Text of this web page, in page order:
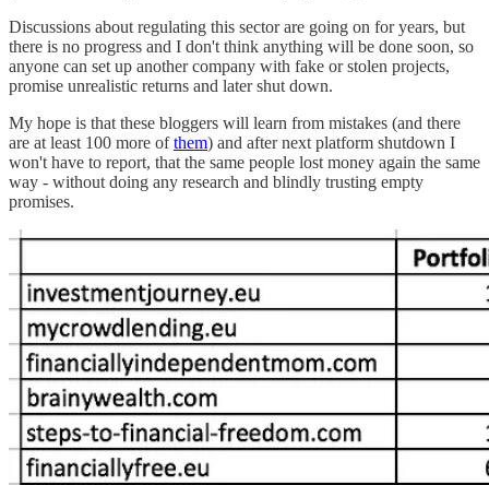
Discussions about regulating this sector are going on for years, but
there is no progress and I don't think anything will be done soon, so
anyone can set up another company with fake or stolen projects,
promise unrealistic returns and later shut down.
My hope is that these bloggers will learn from mistakes (and there
are at least 100 more ofthem) and after next platform shutdown I
won't have to report, that the same people lost money again the same
way - without doing any research and blindly trusting empty
promises.